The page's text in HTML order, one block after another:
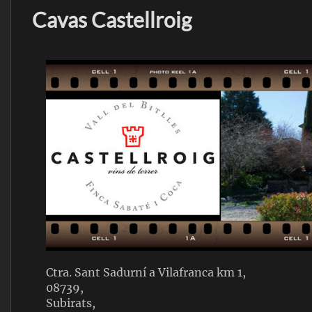
Cavas Castellroig
Ctra. Sant Sadurní a Vilafranca km 1,
08739,
Subirats,